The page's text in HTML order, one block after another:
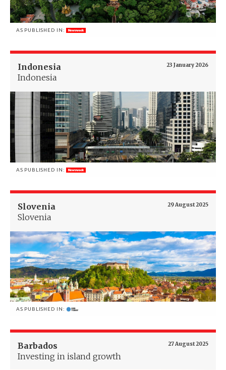
AS PUBLISHED IN:
23 January 2026
Indonesia
Indonesia
AS PUBLISHED IN:
29 August 2025
Slovenia
Slovenia
AS PUBLISHED IN:
27 August 2025
Barbados
Investing in island growth